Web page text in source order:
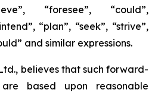
“foresee”, “could”,
“plan”, “seek”, “strive”,
and similar expressions.
believes that such forward-
based upon reasonable